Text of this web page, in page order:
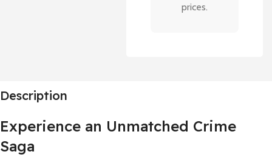
prices.
Description
Experience an Unmatched Crime
Saga